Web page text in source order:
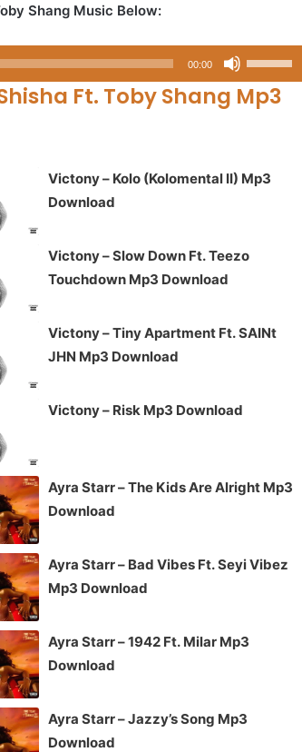
Shang Music Below:
00:00
Up/Down
Arrow
increase
Ft. Toby Shang Mp3
Victony – Kolo (Kolomental II) Mp3
Download
Victony – Slow Down Ft. Teezo
Touchdown Mp3 Download
Victony – Tiny Apartment Ft. SAINt
JHN Mp3 Download
Victony – Risk Mp3 Download
Ayra Starr – The Kids Are Alright Mp3
Download
Ayra Starr – Bad Vibes Ft. Seyi Vibez
Mp3 Download
Ayra Starr – 1942 Ft. Milar Mp3
Download
Ayra Starr – Jazzy’s Song Mp3
Download